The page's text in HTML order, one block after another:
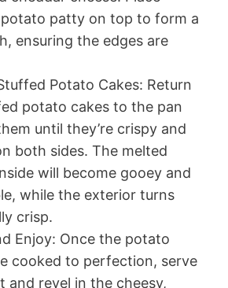
patty on top to form a
ensuring the edges are
Potato Cakes: Return
potato cakes to the pan
until they’re crispy and
both sides. The melted
will become gooey and
while the exterior turns
crisp.
Enjoy: Once the potato
cooked to perfection, serve
and revel in the cheesy,